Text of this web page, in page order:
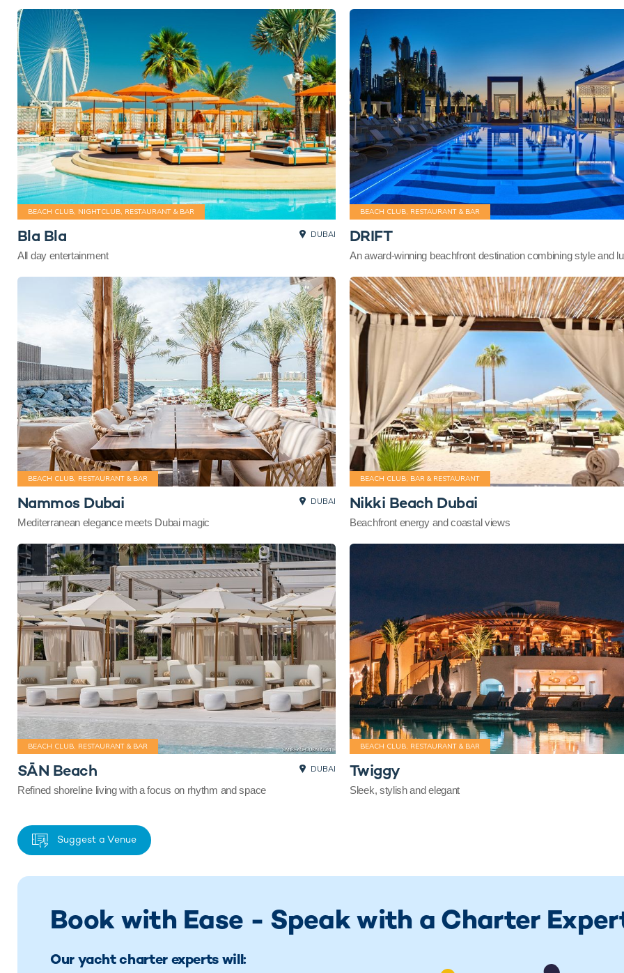
BEACH CLUB, NIGHTCLUB, RESTAURANT & BAR
Bla Bla
All day entertainment
DUBAI
BEACH CLUB, RESTAURANT & BAR
DRIFT
An award-winning beachfront destination combining style and
BEACH CLUB, RESTAURANT & BAR
Nammos Dubai
Mediterranean elegance meets Dubai magic
DUBAI
BEACH CLUB, BAR & RESTAURANT
Nikki Beach Dubai
Beachfront energy and coastal views
BEACH CLUB, RESTAURANT & BAR
SĀN Beach
Refined shoreline living with a focus on rhythm and space
DUBAI
BEACH CLUB, RESTAURANT & BAR
Twiggy
Sleek, stylish and elegant
Suggest a Venue
Book with Ease - Speak with a Charter
Our yacht charter experts will: